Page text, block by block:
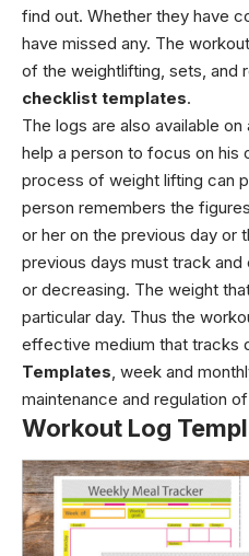
find out. Whether they have
have missed any. The
of the weightlifting, sets, and
checklist templates.
The logs are also available
help a person to focus on his
process of weight lifting can
person remembers the
or her on the previous day or
previous days must track
or decreasing. The weight
particular day. Thus the
effective medium that tracks
Templates, week and
maintenance and regulation
Workout Log